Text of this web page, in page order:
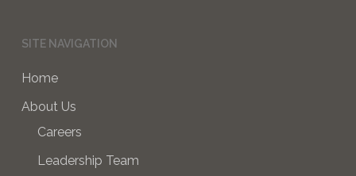
SITE NAVIGATION
Home
About Us
Careers
Leadership Team